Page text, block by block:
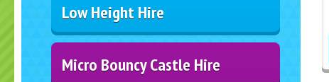
Low Height Hire
Micro Bouncy Castle Hire